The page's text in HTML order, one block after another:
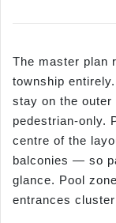
The master plan
township
stay on the
pedestrian-only.
centre of the
balconies — so
glance. Pool
entrances